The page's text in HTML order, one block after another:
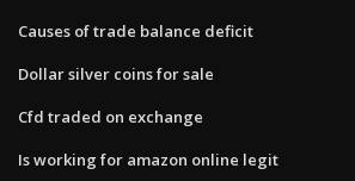
Causes of trade balance deficit
Dollar silver coins for sale
Cfd traded on exchange
Is working for amazon online legit